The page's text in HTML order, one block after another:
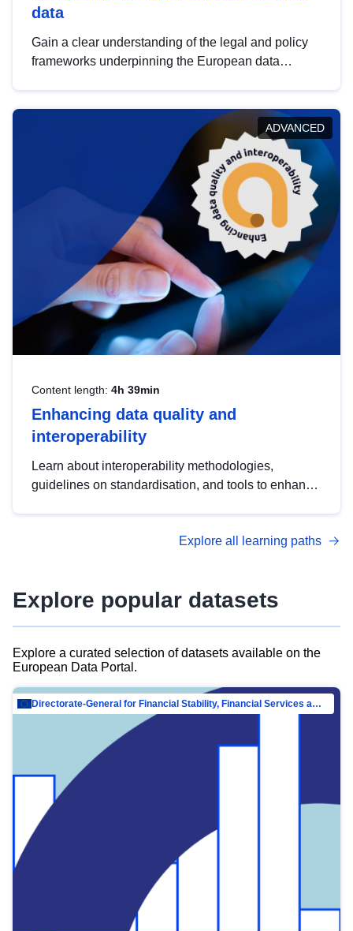
data
Gain a clear understanding of the legal and policy
frameworks underpinning the European data
help you navigate key developments in this policy
area, ensuring compliance and promoting the
strategic use of data in line with EU regulations.
ADVANCED
Content length: 4h 39min
Enhancing data quality and
interoperability
Learn about interoperability methodologies,
guidelines on standardisation, and tools to enhance
advanced metadata management with DCAT-AP.
Explore all learning paths
Explore popular datasets
Explore a curated selection of datasets available on the
European Data Portal.
Directorate-General for Financial Stability, Financial Services and Capital Mar…